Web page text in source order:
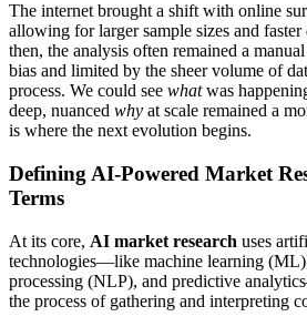
The internet brought a shift with online
allowing for larger sample sizes and
then, the analysis often remained a
bias and limited by the sheer volume of
process. We could see whatwas
deep, nuanced why at scale remained a
is where the next evolution begins.
Defining AI-Powered Market
Terms
At its core, AI market research uses
technologies—like machine learning
processing (NLP), and predictive
the process of gathering and interpreting